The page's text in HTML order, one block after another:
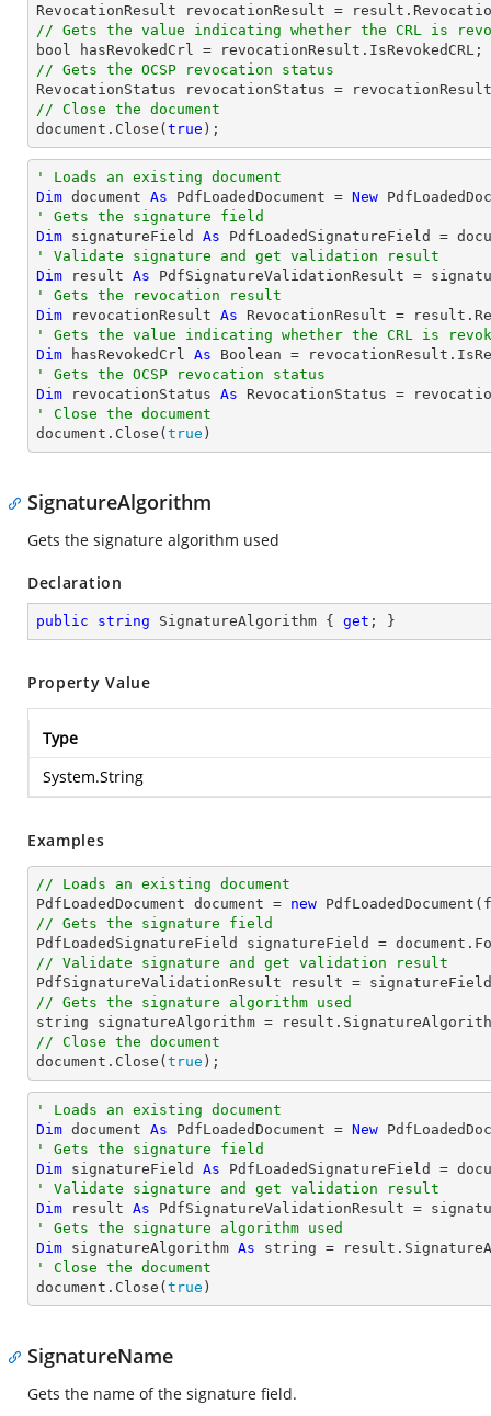
// Gets the value indicating whether the CRL is
bool
// Gets the OCSP revocation status
// Close the document
document .Close( true );
' Loads an existing document
Dim document As PdfLoadedDocument = New
' Gets the signature field
Dim signatureField As PdfLoadedSignatureField =
' Validate signature and get validation result
Dim result As
' Gets the revocation result
Dim revocationResult As
' Gets the value indicating whether the CRL is
Dim hasRevokedCrl As
Boolean
' Gets the OCSP revocation status
Dim revocationStatus As
' Close the document
document.Close( true )
SignatureAlgorithm
Gets the signature algorithm used
Declaration
public string SignatureAlgorithm { get ; }
Property Value
Type
System.String
Examples
// Loads an existing document
PdfLoadedDocument document = new
// Gets the signature field
PdfLoadedSignatureField signatureField = document
// Validate signature and get validation result
// Gets the signature algorithm used
string
// Close the document
document .Close( true );
' Loads an existing document
Dim document As PdfLoadedDocument = New
' Gets the signature field
Dim signatureField As PdfLoadedSignatureField =
' Validate signature and get validation result
Dim result As
' Gets the signature algorithm used
Dim signatureAlgorithm As
string
' Close the document
document.Close( true )
SignatureName
Gets the name of the signature field.